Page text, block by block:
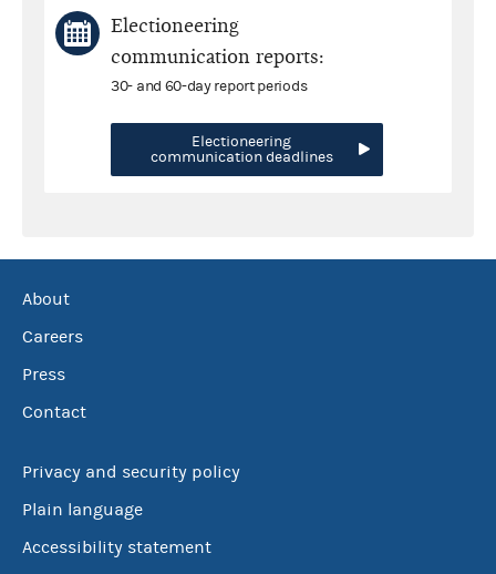
Electioneering
communication reports:
30- and 60-day report periods
Electioneering
communication deadlines
About
Careers
Press
Contact
Privacy and security policy
Plain language
Accessibility statement